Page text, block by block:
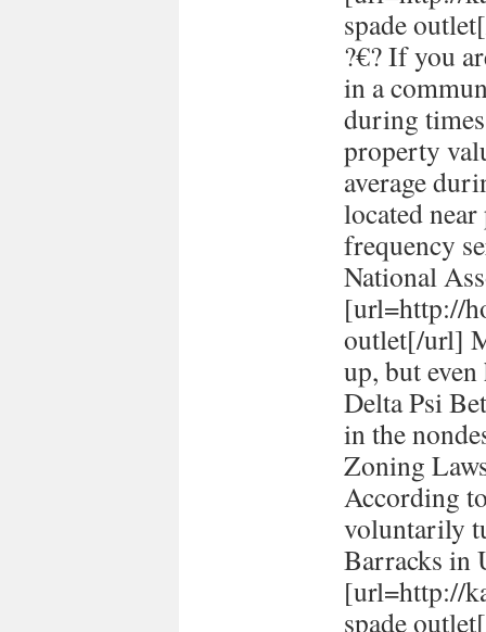
spade
?€? If you
in a
during
property
average
located
frequency
National
[url=http://
outlet[/url]
up, but
Delta Psi
in the
Zoning
According
voluntarily
Barracks in
[url=http://
spade